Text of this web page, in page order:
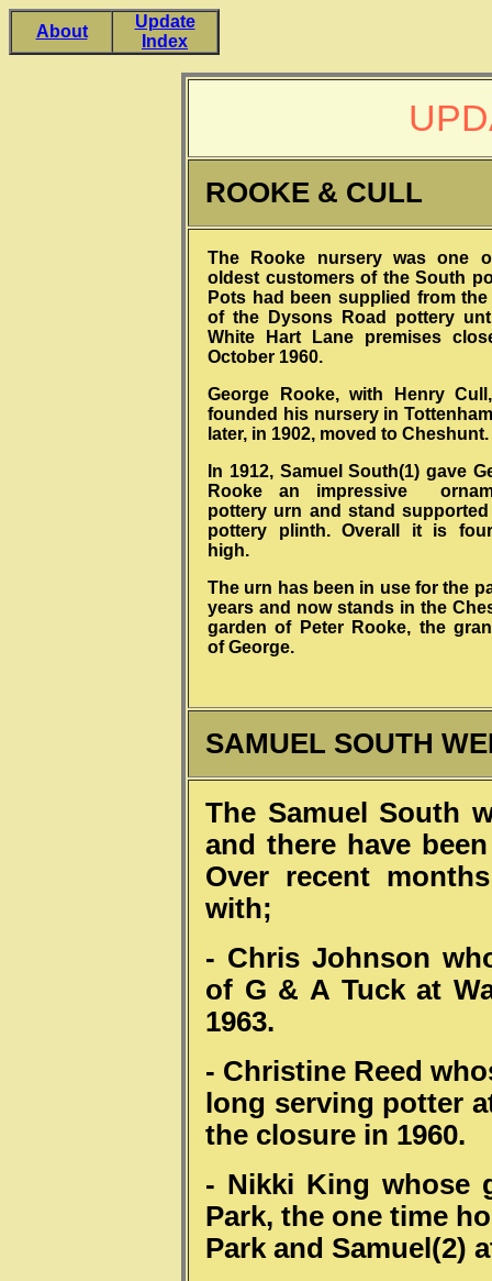
About
Update
Index
ROOKE & CULL
The Rooke nursery was one
oldest customers of the South
Pots had been supplied from
of the Dysons Road pottery
White Hart Lane premises
October 1960.
George Rooke, with Henry
founded his nursery in
later, in 1902, moved to Cheshunt.
In 1912, Samuel South(1) gave
Rooke an impressive
pottery urn and stand
pottery plinth. Overall it is
high.
The urn has been in use for the
years and now stands in the
garden of Peter Rooke, the
of George.
SAMUEL SOUTH
The Samuel South
and there have
Over recent
with;
- Chris Johnson
of G & A Tuck at
1963.
- Christine Reed
long serving potter
the closure in 1960.
- Nikki King whose
Park, the one time
Park and Samuel(2)